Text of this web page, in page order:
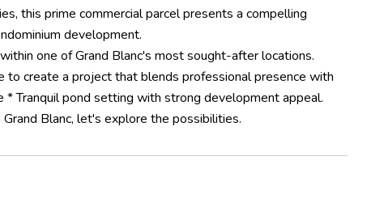
this prime commercial parcel presents a compelling
development.
one of Grand Blanc's most sought-after locations.
to create a project that blends professional presence with
Tranquil pond setting with strong development appeal.
Blanc, let's explore the possibilities.